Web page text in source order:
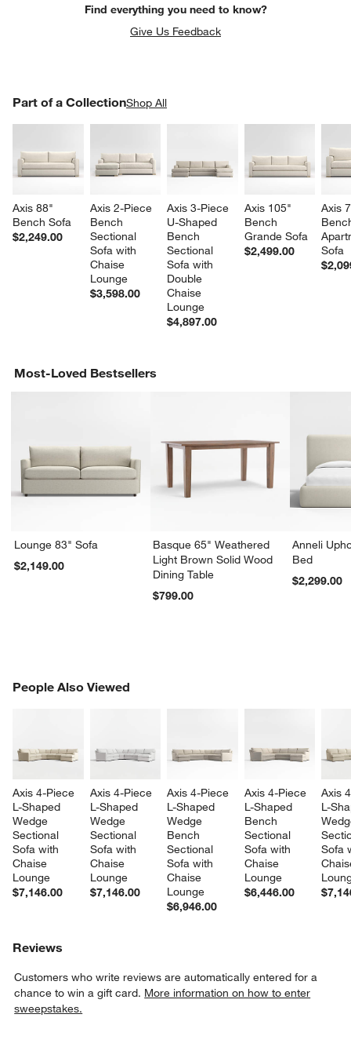
Find everything you need to know?
Give Us Feedback
Part of a CollectionShop All
Axis 88"
Bench Sofa
$2,249.00
Axis 2-Piece
Bench
Sectional
Sofa with
Chaise
Lounge
$3,598.00
Axis 3-Piece
U-Shaped
Bench
Sectional
Sofa with
Double
Chaise
Lounge
$4,897.00
Axis 105"
Bench
Grande Sofa
$2,499.00
Axis
Sofa
PART OF A COLLECTIONITEMS SKIPPED. UNDO.
Most-Loved Bestsellers
Lounge 83" Sofa
$2,149.00
Basque 65" Weathered
Light Brown Solid Wood
Dining Table
$799.00
Anneli
Bed
$2,299.00
People Also Viewed
Axis 4-Piece
L-Shaped
Wedge
Sectional
Sofa with
Chaise
Lounge
$7,146.00
Axis 4-Piece
L-Shaped
Wedge
Sectional
Sofa with
Chaise
Lounge
$7,146.00
Axis 4-Piece
L-Shaped
Wedge
Bench
Sectional
Sofa with
Chaise
Lounge
$6,946.00
Axis 4-Piece
L-Shaped
Bench
Sectional
Sofa with
Chaise
Lounge
$6,446.00
Axis
L-
Sofa
PEOPLE ALSO VIEWEDITEMS SKIPPED. UNDO.
Reviews
Customers who write reviews are automatically entered for a
chance to win a gift card. More information on how to enter
sweepstakes.